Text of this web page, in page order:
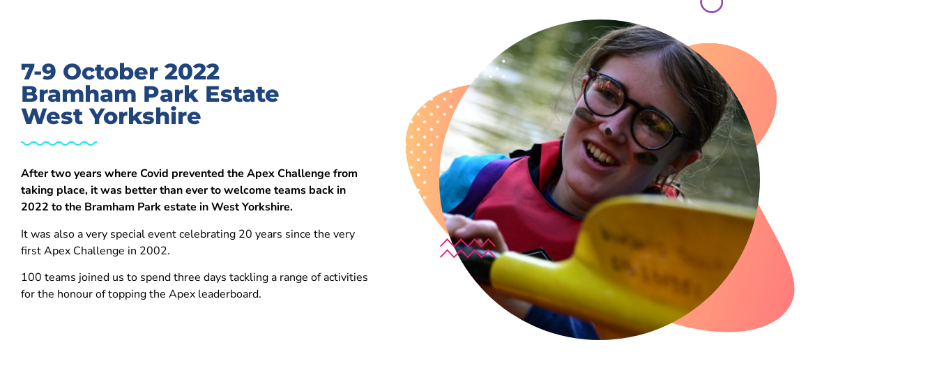
7-9 October 2022
Bramham Park Estate
West Yorkshire
After two years where Covid prevented the Apex Challenge from
taking place, it was better than ever to welcome teams back in
2022 to the Bramham Park estate in West Yorkshire.
It was also a very special event celebrating 20 years since the very
first Apex Challenge in 2002.
100 teams joined us to spend three days tackling a range of activities
for the honour of topping the Apex leaderboard.